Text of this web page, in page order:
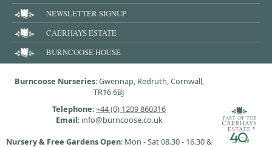
NEWSLETTER SIGNUP
CAERHAYS ESTATE
BURNCOOSE HOUSE
Burncoose Nurseries: Gwennap, Redruth, Cornwall,
TR16 6BJ
Telephone:+44 (0) 1209 860316
Email: info@burncoose.co.uk
Nursery & Free Gardens Open: Mon - Sat 08.30 - 16.30 &